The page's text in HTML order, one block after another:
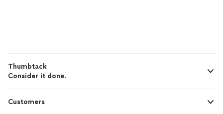
Thumbtack
Consider it done.
Customers